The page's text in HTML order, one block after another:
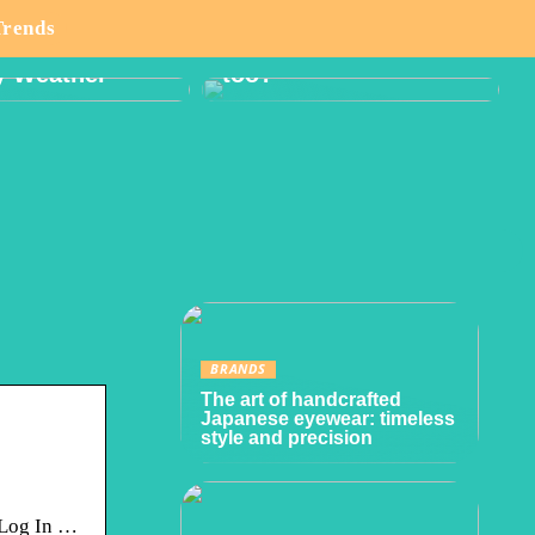
Think About
Weather
too?
Log In …
BRANDS
The art of handcrafted
Japanese eyewear: timeless
style and precision